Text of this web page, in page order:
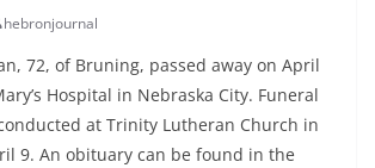
hebronjournal
72, of Bruning, passed away on April
Hospital in Nebraska City. Funeral
at Trinity Lutheran Church in
9. An obituary can be found in the